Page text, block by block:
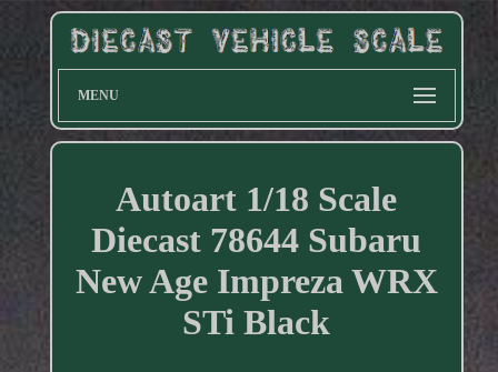
MENU
Autoart 1/18 Scale
Diecast 78644 Subaru
New Age Impreza WRX
STi Black